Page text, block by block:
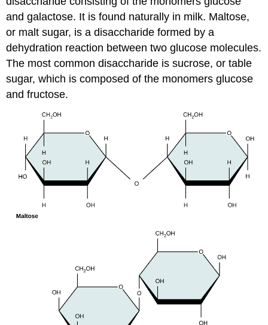
and galactose. It is found naturally in milk. Maltose,
or malt sugar, is a disaccharide formed by a
dehydration reaction between two glucose molecules.
The most common disaccharide is sucrose, or table
sugar, which is composed of the monomers glucose
and fructose.